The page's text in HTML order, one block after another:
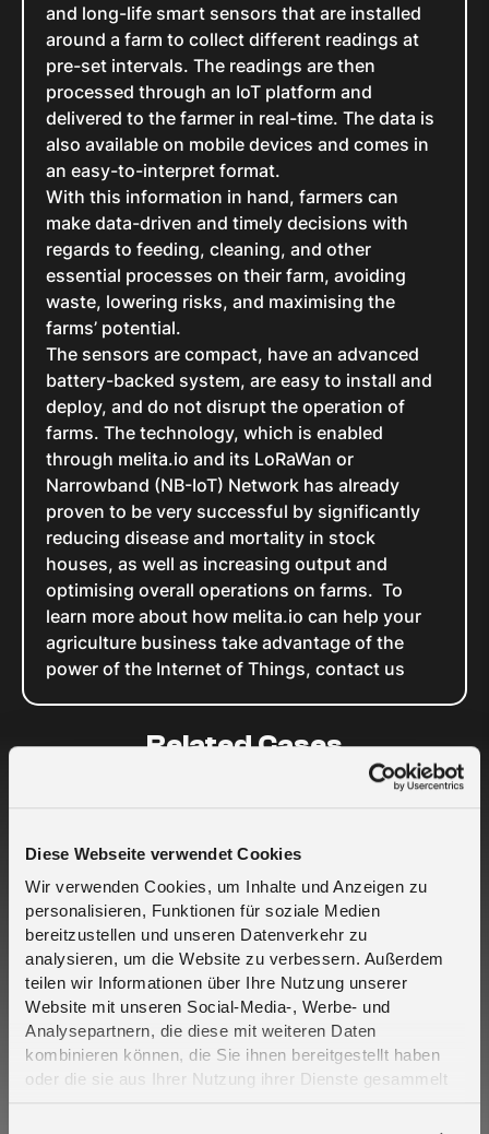
Diese Webseite verwendet Cookies
Wir verwenden Cookies, um Inhalte und Anzeigen zu
personalisieren, Funktionen für soziale Medien
bereitzustellen und unseren Datenverkehr zu
analysieren, um die Website zu verbessern. Außerdem
teilen wir Informationen über Ihre Nutzung unserer
Website mit unseren Social-Media-, Werbe- und
Analysepartnern, die diese mit weiteren Daten
kombinieren können, die Sie ihnen bereitgestellt haben
oder die sie aus Ihrer Nutzung ihrer Dienste gesammelt
and long-life smart sensors that are installed
around a farm to collect different readings at
pre-set intervals. The readings are then
processed through an IoT platform and
delivered to the farmer in real-time. The data is
also available on mobile devices and comes in
an easy-to-interpret format.
With this information in hand, farmers can
make data-driven and timely decisions with
regards to feeding, cleaning, and other
essential processes on their farm, avoiding
waste, lowering risks, and maximising the
farms’ potential.
The sensors are compact, have an advanced
battery-backed system, are easy to install and
deploy, and do not disrupt the operation of
farms. The technology, which is enabled
through melita.io and its LoRaWan or
Narrowband (NB-IoT) Network has already
proven to be very successful by significantly
reducing disease and mortality in stock
houses, as well as increasing output and
optimising overall operations on farms. To
learn more about how melita.io can help your
agriculture business take advantage of the
power of the Internet of Things, contact us
Related Cases
Crout e Telefónica Deutschland insieme per
portare una resilienza progettata alla
connettività IoT critica - 2CoreSIM